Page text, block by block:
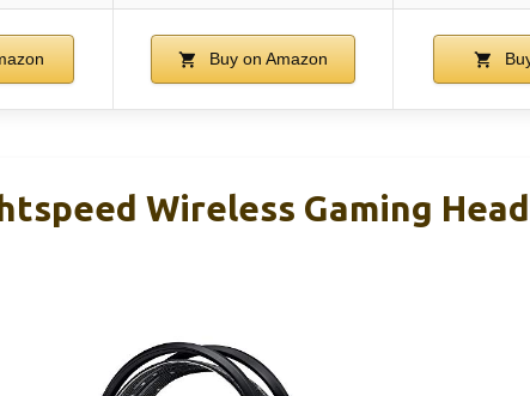
Buy on Amazon
Wireless Gaming